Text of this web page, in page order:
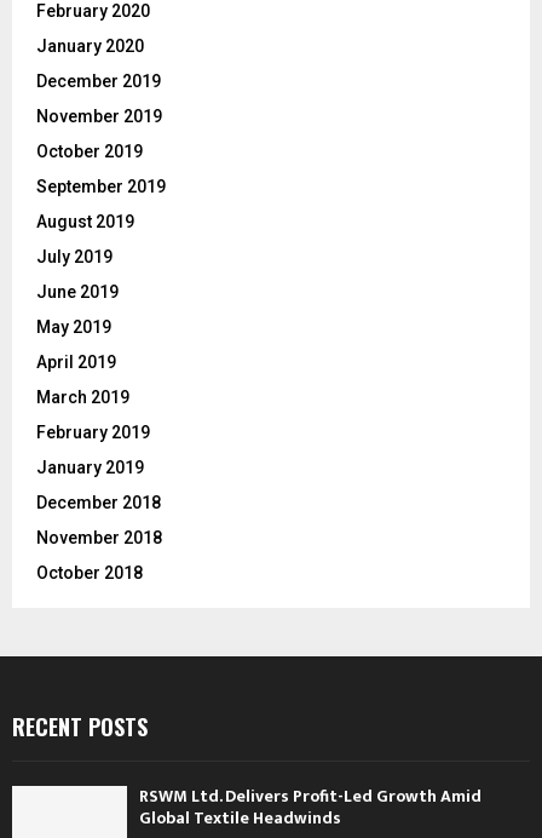
February 2020
January 2020
December 2019
November 2019
October 2019
September 2019
August 2019
July 2019
June 2019
May 2019
April 2019
March 2019
February 2019
January 2019
December 2018
November 2018
October 2018
RECENT POSTS
RSWM Ltd. Delivers Profit-Led Growth Amid
Global Textile Headwinds